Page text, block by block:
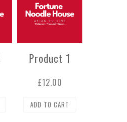
Product 1
£12.00
ADD TO CART